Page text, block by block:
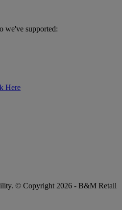
we've supported:
Here
© Copyright 2026 - B&M Retail